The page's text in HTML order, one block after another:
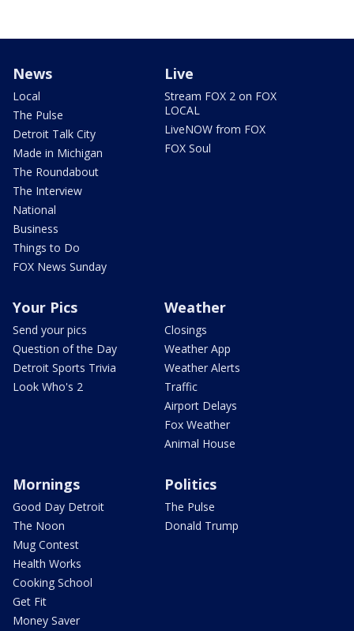
News
Local
The Pulse
Detroit Talk City
Made in Michigan
The Roundabout
The Interview
National
Business
Things to Do
FOX News Sunday
Live
Stream FOX 2 on FOX
LOCAL
LiveNOW from FOX
FOX Soul
Your Pics
Send your pics
Question of the Day
Detroit Sports Trivia
Look Who's 2
Weather
Closings
Weather App
Weather Alerts
Traffic
Airport Delays
Fox Weather
Animal House
Mornings
Good Day Detroit
The Noon
Mug Contest
Health Works
Cooking School
Get Fit
Money Saver
Politics
The Pulse
Donald Trump